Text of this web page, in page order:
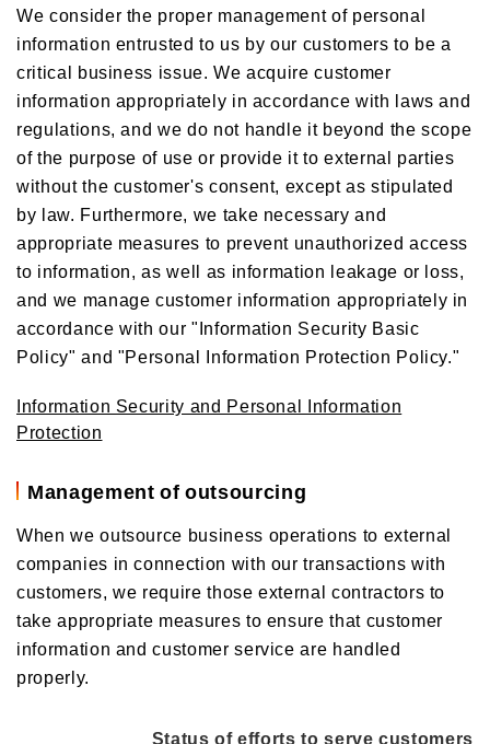
We consider the proper management of personal
information entrusted to us by our customers to be a
critical business issue. We acquire customer
information appropriately in accordance with laws and
regulations, and we do not handle it beyond the scope
of the purpose of use or provide it to external parties
without the customer's consent, except as stipulated
by law. Furthermore, we take necessary and
appropriate measures to prevent unauthorized access
to information, as well as information leakage or loss,
and we manage customer information appropriately in
accordance with our "Information Security Basic
Policy" and "Personal Information Protection Policy."
Information Security and Personal Information
Protection
Management of outsourcing
When we outsource business operations to external
companies in connection with our transactions with
customers, we require those external contractors to
take appropriate measures to ensure that customer
information and customer service are handled
properly.
Status of efforts to serve customers